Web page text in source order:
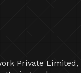
Private Limited,